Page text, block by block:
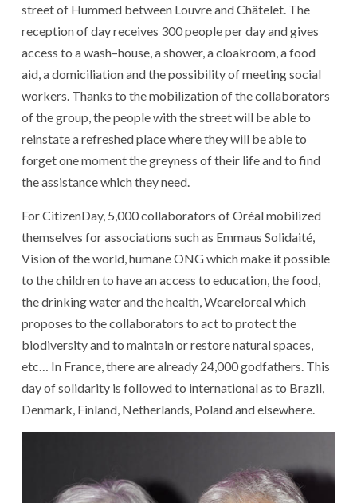
streetof Hummed between LouvreandChâtelet The
receptionofdayreceives 300peopleperdayandgives
access to awash–house ashower, acloakroom afood
aid adomiciliationandthepossibilityof meetingsocial
workers Thanks to themobilizationofthecollaborators
ofthegroup thepeoplewiththestreetwill be ableto
reinstatearefreshedplacewheretheywill be ableto
forgetonemomentthegreyness oftheir lifeandto find
theassistancewhichtheyneed
ForCitizenDay, 5,000collaborators ofOréalmobilized
themselves forassociations such as Emmaus Solidaité
Vision of the world humaneONGwhichmake it possible
to thechildrento haveanaccess to education thefood
thedrinking waterandthehealth Wearelorealwhich
proposes to thecollaborators to actto protectthe
biodiversityandto maintainorrestorenatural spaces
etc
In France therearealready 24,000godfathers This
dayofsolidarity is followedto internationalas to Brazil
Denmark Finland Netherlands Polandandelsewhere